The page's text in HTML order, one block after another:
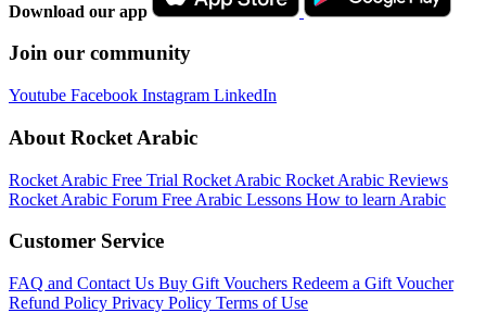
Download our app
Join our community
Youtube Facebook Instagram LinkedIn
About Rocket Arabic
Rocket Arabic Free Trial Rocket Arabic Rocket Arabic Reviews
Rocket Arabic Forum Free Arabic Lessons How to learn Arabic
Customer Service
FAQ and Contact Us Buy Gift Vouchers Redeem a Gift Voucher
Refund Policy Privacy Policy Terms of Use